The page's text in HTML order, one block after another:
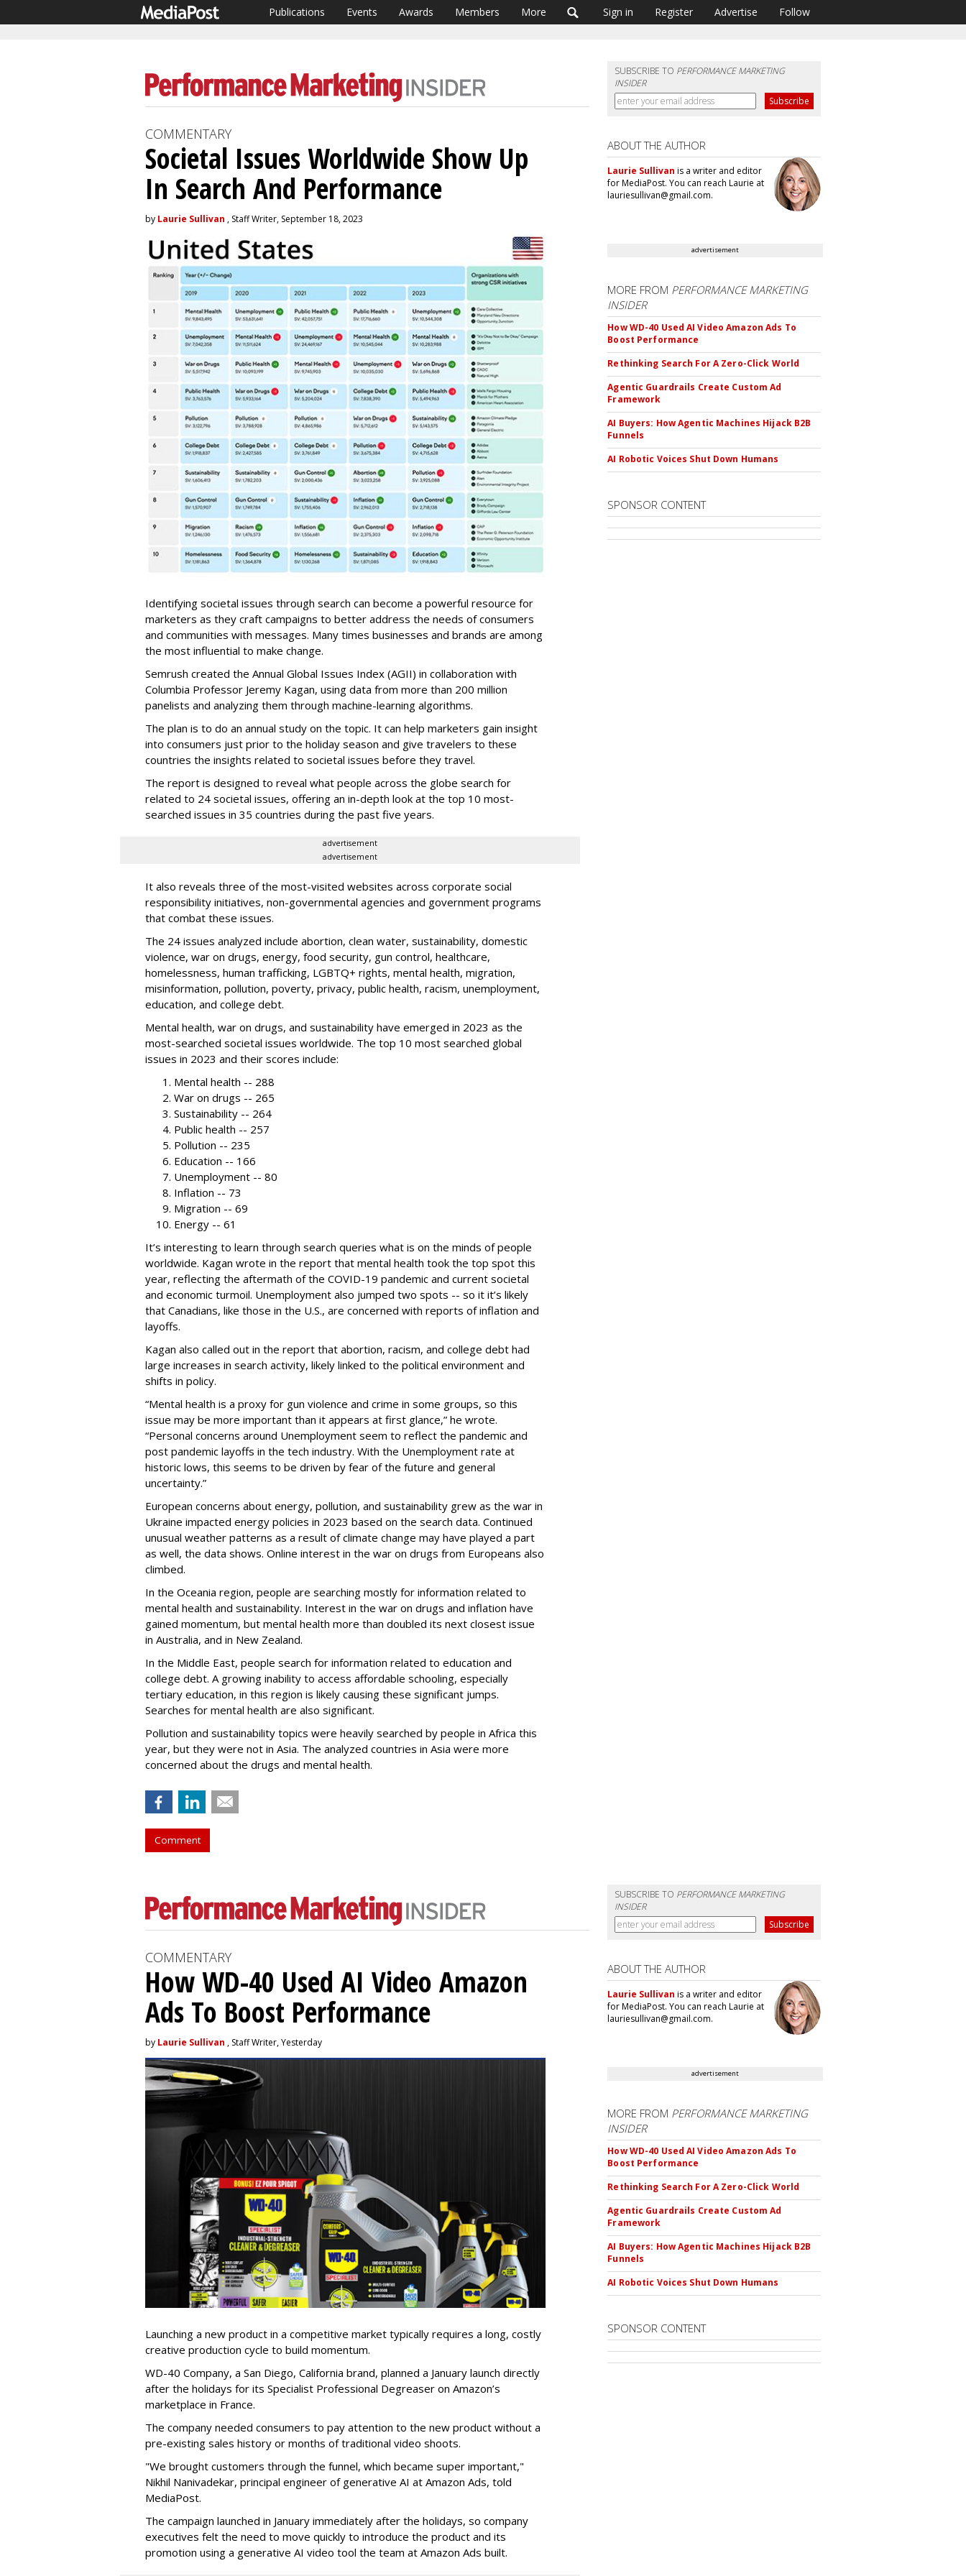
Publications Events Awards Members More Sign in Register Advertise Follow
SUBSCRIBE TO PERFORMANCE MARKETING
INSIDER
COMMENTARY
Societal Issues Worldwide Show Up
In Search And Performance
by Laurie Sullivan , Staff Writer, September 18, 2023
Identifying societal issues through search can become a powerful resource for
marketers as they craft campaigns to better address the needs of consumers
and communities with messages. Many times businesses and brands are among
the most influential to make change.
Semrush created the Annual Global Issues Index (AGII) in collaboration with
Columbia Professor Jeremy Kagan, using data from more than 200 million
panelists and analyzing them through machine-learning algorithms.
The plan is to do an annual study on the topic. It can help marketers gain insight
into consumers just prior to the holiday season and give travelers to these
countries the insights related to societal issues before they travel.
The report is designed to reveal what people across the globe search for
related to 24 societal issues, offering an in-depth look at the top 10 most-
searched issues in 35 countries during the past five years.
advertisement
advertisement
It also reveals three of the most-visited websites across corporate social
responsibility initiatives, non-governmental agencies and government programs
that combat these issues.
The 24 issues analyzed include abortion, clean water, sustainability, domestic
violence, war on drugs, energy, food security, gun control, healthcare,
homelessness, human trafficking, LGBTQ+ rights, mental health, migration,
misinformation, pollution, poverty, privacy, public health, racism, unemployment,
education, and college debt.
Mental health, war on drugs, and sustainability have emerged in 2023 as the
most-searched societal issues worldwide. The top 10 most searched global
issues in 2023 and their scores include:
Mental health -- 288
War on drugs -- 265
Sustainability -- 264
Public health -- 257
Pollution -- 235
Education -- 166
Unemployment -- 80
Inflation -- 73
Migration -- 69
Energy -- 61
It’s interesting to learn through search queries what is on the minds of people
worldwide. Kagan wrote in the report that mental health took the top spot this
year, reflecting the aftermath of the COVID-19 pandemic and current societal
and economic turmoil. Unemployment also jumped two spots -- so it it’s likely
that Canadians, like those in the U.S., are concerned with reports of inflation and
layoffs.
Kagan also called out in the report that abortion, racism, and college debt had
large increases in search activity, likely linked to the political environment and
shifts in policy.
“Mental health is a proxy for gun violence and crime in some groups, so this
issue may be more important than it appears at first glance,” he wrote.
“Personal concerns around Unemployment seem to reflect the pandemic and
post pandemic layoffs in the tech industry. With the Unemployment rate at
historic lows, this seems to be driven by fear of the future and general
uncertainty.”
European concerns about energy, pollution, and sustainability grew as the war in
Ukraine impacted energy policies in 2023 based on the search data. Continued
unusual weather patterns as a result of climate change may have played a part
as well, the data shows. Online interest in the war on drugs from Europeans also
climbed.
In the Oceania region, people are searching mostly for information related to
mental health and sustainability. Interest in the war on drugs and inflation have
gained momentum, but mental health more than doubled its next closest issue
in Australia, and in New Zealand.
In the Middle East, people search for information related to education and
college debt. A growing inability to access affordable schooling, especially
tertiary education, in this region is likely causing these significant jumps.
Searches for mental health are also significant.
Pollution and sustainability topics were heavily searched by people in Africa this
year, but they were not in Asia. The analyzed countries in Asia were more
concerned about the drugs and mental health.
Comment
ABOUT THE AUTHOR
Laurie Sullivan is a writer and editor
for MediaPost. You can reach Laurie at
lauriesullivan@gmail.com.
advertisement
MORE FROM PERFORMANCE MARKETING
INSIDER
How WD-40 Used AI Video Amazon Ads To
Boost Performance
Rethinking Search For A Zero-Click World
Agentic Guardrails Create Custom Ad
Framework
AI Buyers: How Agentic Machines Hijack B2B
Funnels
AI Robotic Voices Shut Down Humans
SPONSOR CONTENT
SUBSCRIBE TO PERFORMANCE MARKETING
INSIDER
COMMENTARY
How WD-40 Used AI Video Amazon
Ads To Boost Performance
by Laurie Sullivan , Staff Writer, Yesterday
Launching a new product in a competitive market typically requires a long, costly
creative production cycle to build momentum.
WD-40 Company, a San Diego, California brand, planned a January launch directly
after the holidays for its Specialist Professional Degreaser on Amazon’s
marketplace in France.
The company needed consumers to pay attention to the new product without a
pre-existing sales history or months of traditional video shoots.
"We brought customers through the funnel, which became super important,"
Nikhil Nanivadekar, principal engineer of generative AI at Amazon Ads, told
MediaPost.
The campaign launched in January immediately after the holidays, so company
executives felt the need to move quickly to introduce the product and its
promotion using a generative AI video tool the team at Amazon Ads built.
ABOUT THE AUTHOR
Laurie Sullivan is a writer and editor
for MediaPost. You can reach Laurie at
lauriesullivan@gmail.com.
advertisement
MORE FROM PERFORMANCE MARKETING
INSIDER
How WD-40 Used AI Video Amazon Ads To
Boost Performance
Rethinking Search For A Zero-Click World
Agentic Guardrails Create Custom Ad
Framework
AI Buyers: How Agentic Machines Hijack B2B
Funnels
AI Robotic Voices Shut Down Humans
SPONSOR CONTENT